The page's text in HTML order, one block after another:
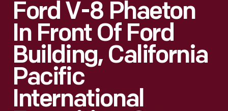
Ford V-8 Phaeton
In Front Of Ford
Building, California
Pacific
International